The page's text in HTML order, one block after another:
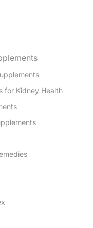
for Kidney Health